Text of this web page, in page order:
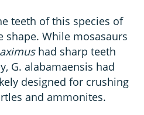
teeth of this species of
shape. While mosasaurs
had sharp teeth
G. alabamaensis had
designed for crushing
and ammonites.